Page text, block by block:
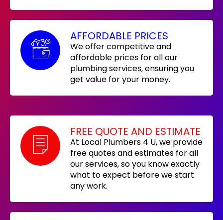
AFFORDABLE PRICES
We offer competitive and
affordable prices for all our
plumbing services, ensuring you
get value for your money.
FREE QUOTE AND ESTIMATE
At Local Plumbers 4 U, we provide
free quotes and estimates for all
our services, so you know exactly
what to expect before we start
any work.